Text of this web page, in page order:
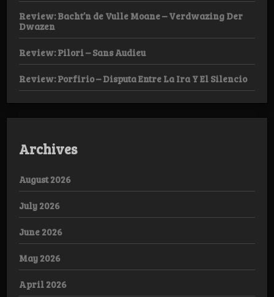
Review: Bacht’n de Vulle Moane – Verdwazing Der
Dwazen
Review: Pilori – Sans Audieu
Review: Porfirio – Disputa Entre La Ira Y El Silencio
Archives
August 2026
July 2026
June 2026
May 2026
April 2026